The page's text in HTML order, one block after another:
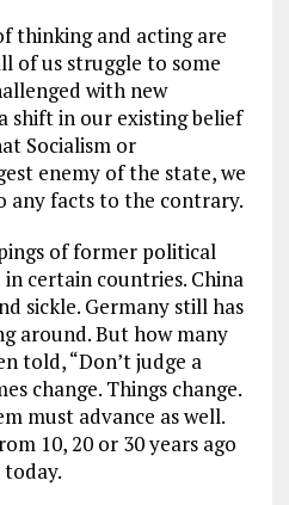
thinking and acting are
of us struggle to some
with new
shift in our existing belief
Socialism or
enemy of the state, we
any facts to the contrary.
of former political
certain countries. China
sickle. Germany still has
around. But how many
told, “Don’t judge a
change. Things change.
must advance as well.
10, 20 or 30 years ago